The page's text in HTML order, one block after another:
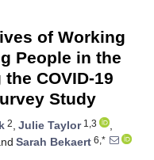
of Working
People in the
COVID-19
Study
2, Julie Taylor1,3
,
Sarah Bekaert 6,*